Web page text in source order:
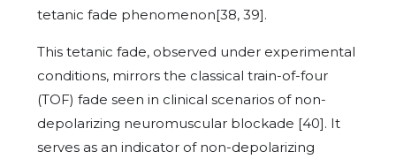
tetanic fade phenomenon[38, 39].
This tetanic fade, observed under experimental
conditions, mirrors the classical train-of-four
(TOF) fade seen in clinical scenarios of non-
depolarizing neuromuscular blockade [40]. It
serves as an indicator of non-depolarizing